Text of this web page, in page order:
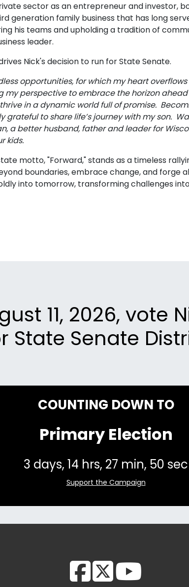
sector as an entrepreneur and investor,
generation family business that has long
his teams and upholding a tradition of
leader.
Nick's decision to run for State Senate.
opportunities, for which my heart
my perspective to embrace the horizon
in a dynamic world full of promise.
grateful to share life’s journey with my son.
a better husband, father and leader for
kids.
motto, "Forward," stands as a timeless
boundaries, embrace change, and forge
into tomorrow, transforming challenges
11, 2026, vote
State Senate
COUNTING DOWN TO
Primary Election
Support the Campaign